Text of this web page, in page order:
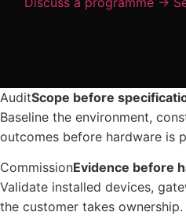
Urban Infrastructure
Project Management
Continuous
Scalable Expansion
Long-Term Partnership
UPDATES
Company Updates
Research
Future Trends
Asia Pacific
Global Projects
CONNECT
Email
AuditScope before
Baseline the environment,
outcomes before hardware is
CommissionEvidence before
Validate installed devices,
the customer takes ownership.